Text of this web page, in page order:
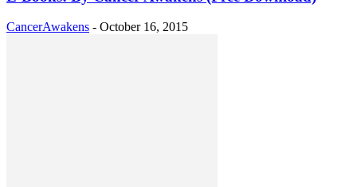
CancerAwakens - October 16, 2015